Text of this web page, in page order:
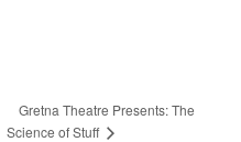
Gretna Theatre Presents: The
Science of Stuff